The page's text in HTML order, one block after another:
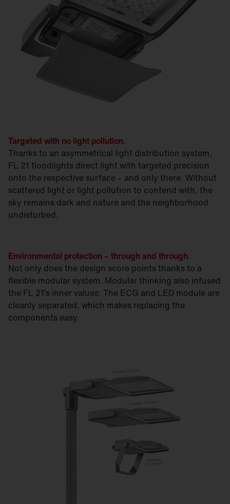
Targeted with no light pollution.
Thanks to an asymmetrical light distribution system,
FL 21 floodlights direct light with targeted precision
onto the respective surface – and only there. Without
scattered light or light pollution to contend with, the
sky remains dark and nature and the neighborhood
undisturbed.
Environmental protection – through and through.
Not only does the design score points thanks to a
flexible modular system. Modular thinking also infused
the FL 21’s inner values: The ECG and LED module are
cleanly separated, which makes replacing the
components easy.